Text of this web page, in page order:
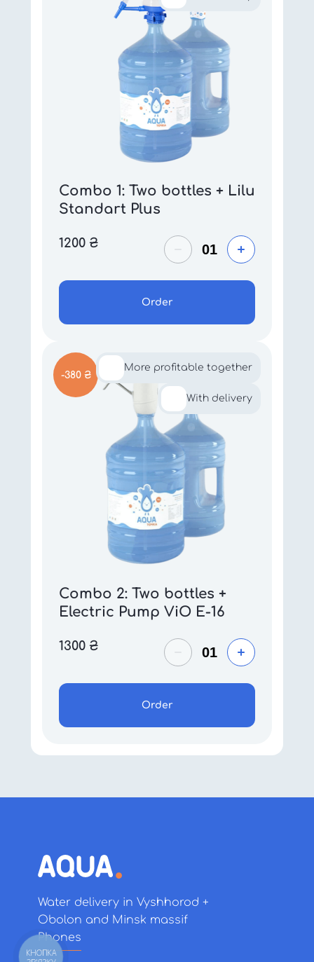
Combo 1: Two bottles + Lilu
Standart Plus
1200 ₴
Order
-380 ₴
More profitable together
With delivery
Combo 2: Two bottles +
Electric Pump ViO E-16
1300 ₴
Order
Water delivery in Vyshhorod +
Obolon and Minsk massif
Phones
КНОПКА